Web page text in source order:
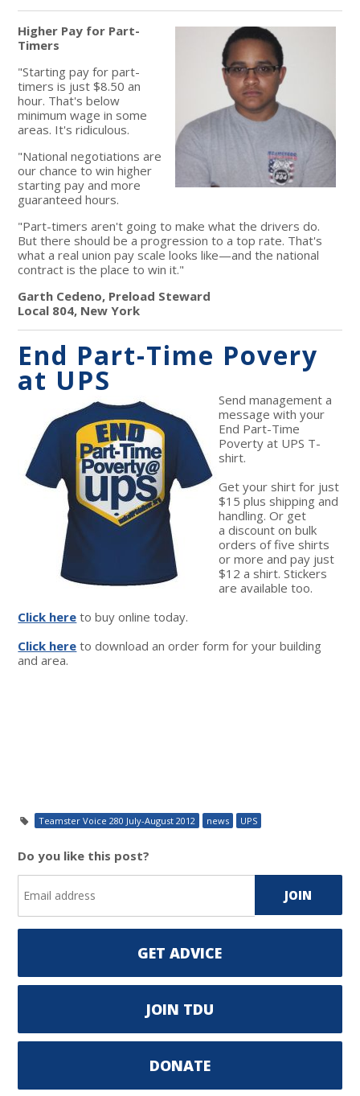
Higher Pay for Part-
Timers
"Starting pay for part-
timers is just $8.50 an
hour. That's below
minimum wage in some
areas. It's ridiculous.
"National negotiations are
our chance to win higher
starting pay and more
guaranteed hours.
"Part-timers aren't going to make what the drivers do.
But there should be a progression to a top rate. That's
what a real union pay scale looks like—and the national
contract is the place to win it."
Garth Cedeno, Preload Steward
Local 804, New York
End Part-Time Povery
at UPS
Send management a
message with your
End Part-Time
Poverty at UPS T-
shirt.
Get your shirt for just
$15 plus shipping and
handling. Or get
a discount on bulk
orders of five shirts
or more and pay just
$12 a shirt. Stickers
are available too.
Click here to buy online today.
Click here to download an order form for your building
and area.
Teamster Voice 280 July-August 2012 news UPS
Do you like this post?
GET ADVICE
JOIN TDU
DONATE